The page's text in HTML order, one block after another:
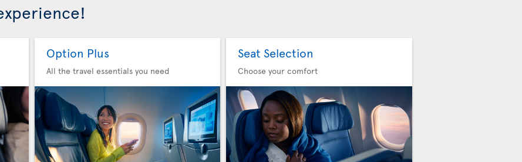
Option Plus
All the travel essentials you need
Seat Selection
Choose your comfort